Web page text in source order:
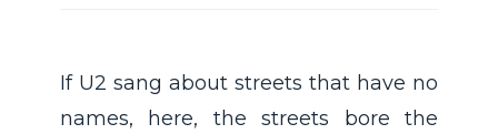
If U2 sang about streets that have no
names, here, the streets bore the